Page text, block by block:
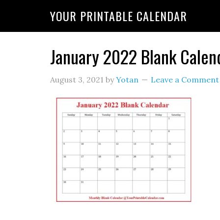
YOUR PRINTABLE CALENDAR
January 2022 Blank
August 3, 2021 byYotan Leave a Comment